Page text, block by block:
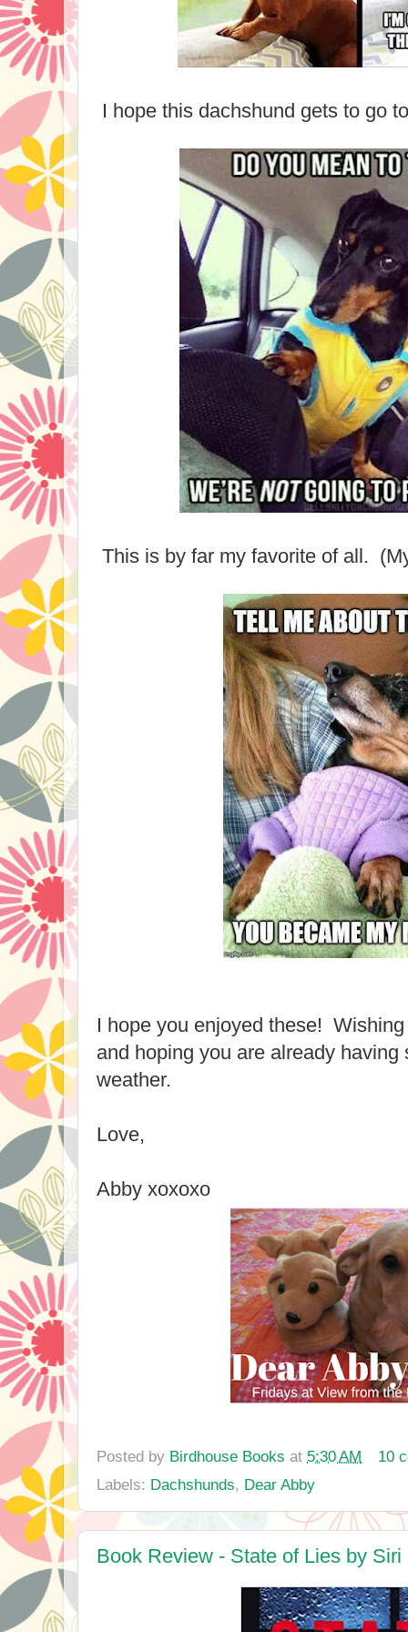
I hope this dachshund gets to go
This is by far my favorite of all.
I hope you enjoyed these!
and hoping you are already
weather.
Love,
Abby xoxoxo
Posted by Birdhouse Books at 5:30 AM
10
Labels: Dachshunds, Dear Abby
Book Review - State of Lies by Siri